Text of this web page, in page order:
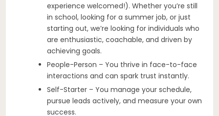
experience welcomed!). Whether you’re still
in school, looking for a summer job, or just
starting out, we’re looking for individuals who
are enthusiastic, coachable, and driven by
achieving goals.
People-Person – You thrive in face-to-face
interactions and can spark trust instantly.
Self-Starter – You manage your schedule,
pursue leads actively, and measure your own
success.